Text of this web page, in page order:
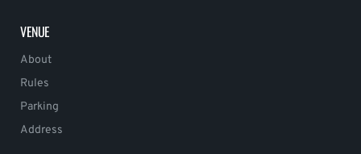
VENUE
About
Rules
Parking
Address